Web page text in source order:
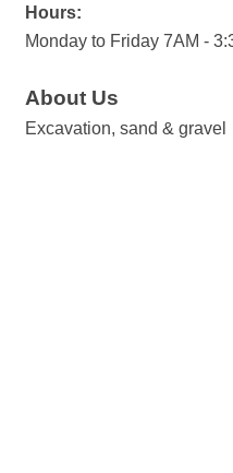
Hours:
Monday to Friday 7AM -
About Us
Excavation, sand & gravel